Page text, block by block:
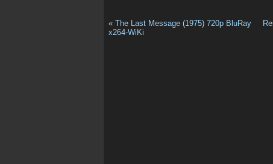
« The Last Message (1975) 720p BluRay
x264-WiKi